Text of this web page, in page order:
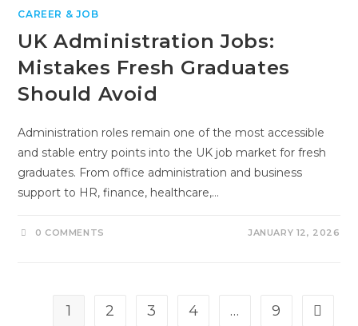
CAREER & JOB
UK Administration Jobs:
Mistakes Fresh Graduates
Should Avoid
Administration roles remain one of the most accessible
and stable entry points into the UK job market for fresh
graduates. From office administration and business
support to HR, finance, healthcare,…
0 COMMENTS JANUARY 12, 2026
1 2 3 4 … 9